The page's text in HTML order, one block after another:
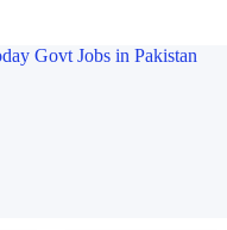
Govt Jobs in Pakistan